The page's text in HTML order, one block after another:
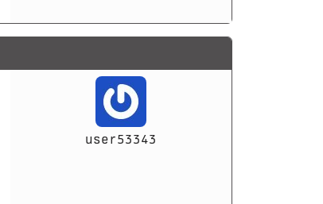
user53343